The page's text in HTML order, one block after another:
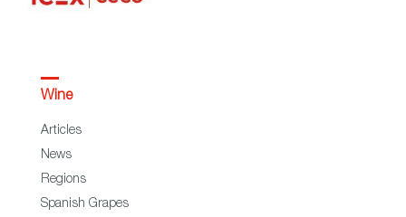
Wine
Articles
News
Regions
Spanish Grapes